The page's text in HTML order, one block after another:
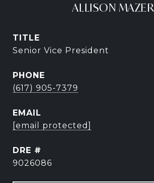
ALLISON MAZER
TITLE
Senior Vice President
PHONE
(617) 905-7379
EMAIL
[email protected]
DRE #
9026086